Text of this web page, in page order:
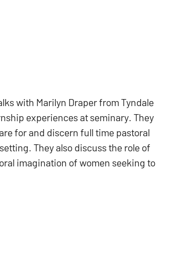
with Marilyn Draper from Tyndale
experiences at seminary. They
for and discern full time pastoral
They also discuss the role of
imagination of women seeking to